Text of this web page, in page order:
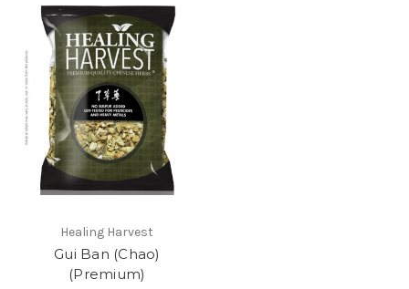
Healing Harvest
Gui Ban (Chao)
(Premium)